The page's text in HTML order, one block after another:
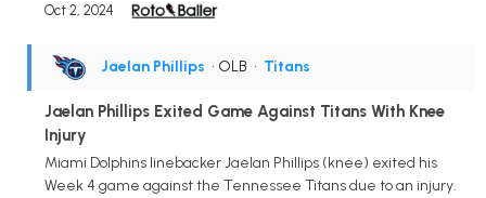
Oct 2, 2024
Jaelan Phillips • OLB • Titans
Jaelan Phillips Exited Game Against Titans With Knee
Injury
Miami Dolphins linebacker Jaelan Phillips (knee) exited his
Week 4 game against the Tennessee Titans due to an injury.